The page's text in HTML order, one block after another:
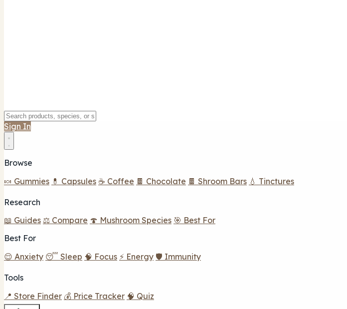
Sign In
Browse
🍬 Gummies 💊 Capsules ☕ Coffee 🍫 Chocolate 🍫 Shroom Bars 💧 Tinctures
Research
📖 Guides ⚖️ Compare 🍄 Mushroom Species 🎯 Best For
Best For
😌 Anxiety 😴 Sleep 🧠 Focus ⚡ Energy 🛡️ Immunity
Tools
📍 Store Finder 💰 Price Tracker 🧠 Quiz